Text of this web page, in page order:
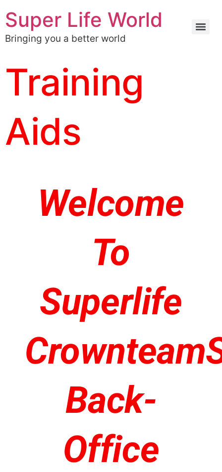
Super Life World
Bringing you a better world
Training
Aids
Welcome
To
Superlife
Back-
Office